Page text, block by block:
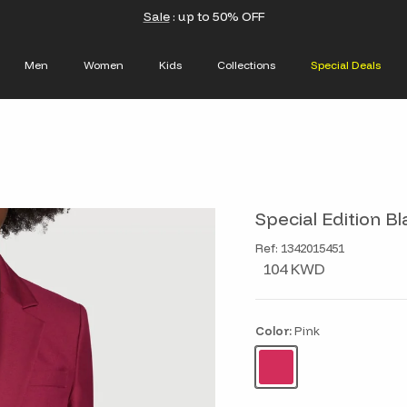
Sale: up to 50% OFF
Men Women Kids Collections Special Deals
Special Edition
Ref: 1342015451
104 KWD
Color:Pink
Pink